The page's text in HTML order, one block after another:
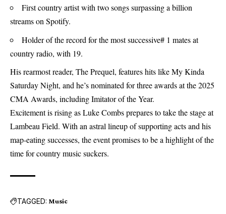
First country artist with two songs surpassing a billion
streams on Spotify.
Holder of the record for the most successive# 1 mates at
country radio, with 19.
His rearmost reader, The Prequel, features hits like My Kinda
Saturday Night, and he’s nominated for three awards at the 2025
CMA Awards, including Imitator of the Year.
Excitement is rising as Luke Combs prepares to take the stage at
Lambeau Field. With an astral lineup of supporting acts and his
map-eating successes, the event promises to be a highlight of the
time for country music suckers.
TAGGED: Music